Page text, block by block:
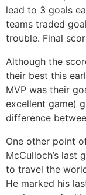
lead to 3 goals
teams traded
trouble. Final
Although the
their best this
MVP was their
excellent game)
difference
One other point
McCulloch’s last
to travel the
He marked his